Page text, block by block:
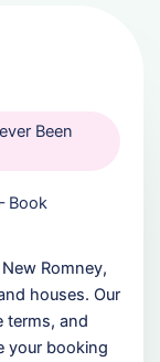
Been
Book
Romney,
houses. Our
terms, and
your booking